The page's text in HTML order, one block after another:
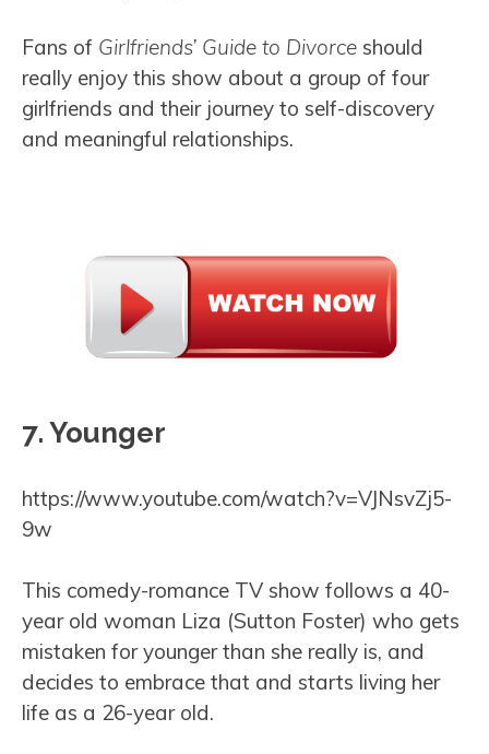
Fans of Girlfriends’ Guide to Divorce should
really enjoy this show about a group of four
girlfriends and their journey to self-discovery
and meaningful relationships.
7. Younger
https://www.youtube.com/watch?v=VJNsvZj5-
9w
This comedy-romance TV show follows a 40-
year old woman Liza (Sutton Foster) who gets
mistaken for younger than she really is, and
decides to embrace that and starts living her
life as a 26-year old.